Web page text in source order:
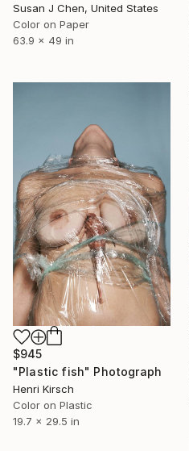
Susan J Chen, United States
Color on Paper
63.9 x 49 in
$945
"Plastic fish" Photograph
Henri Kirsch
Color on Plastic
19.7 x 29.5 in